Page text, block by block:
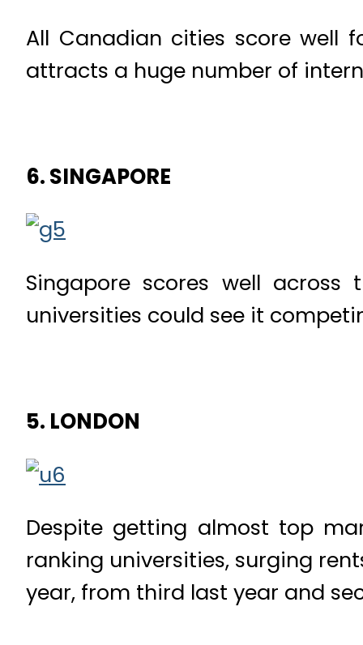
All Canadian cities score well
attracts a huge number of
6. SINGAPORE
Singapore scores well
universities could see it
5. LONDON
Despite getting almost top
ranking universities, surging
year, from third last year and